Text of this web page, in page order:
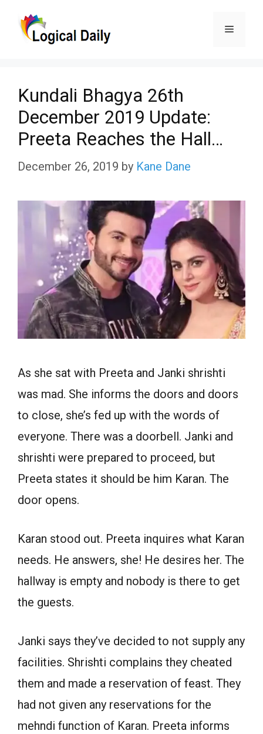
Menu
Kundali Bhagya 26th
December 2019 Update:
Preeta Reaches the Hall…
December 26, 2019 by Kane Dane
As she sat with Preeta and Janki shrishti
was mad. She informs the doors and doors
to close, she’s fed up with the words of
everyone. There was a doorbell. Janki and
shrishti were prepared to proceed, but
Preeta states it should be him Karan. The
door opens.
Karan stood out. Preeta inquires what Karan
needs. He answers, she! He desires her. The
hallway is empty and nobody is there to get
the guests.
Janki says they’ve decided to not supply any
facilities. Shrishti complains they cheated
them and made a reservation of feast. They
had not given any reservations for the
mehndi function of Karan. Preeta informs